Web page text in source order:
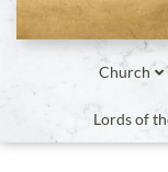
Church
Lords of